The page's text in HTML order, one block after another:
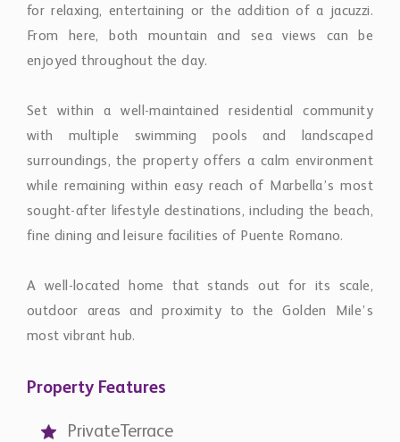
for relaxing, entertaining or the addition of a jacuzzi.
From here, both mountain and sea views can be
enjoyed throughout the day.
Set within a well-maintained residential community
with multiple swimming pools and landscaped
surroundings, the property offers a calm environment
while remaining within easy reach of Marbella’s most
sought-after lifestyle destinations, including the beach,
fine dining and leisure facilities of Puente Romano.
A well-located home that stands out for its scale,
outdoor areas and proximity to the Golden Mile’s
most vibrant hub.
Property Features
PrivateTerrace